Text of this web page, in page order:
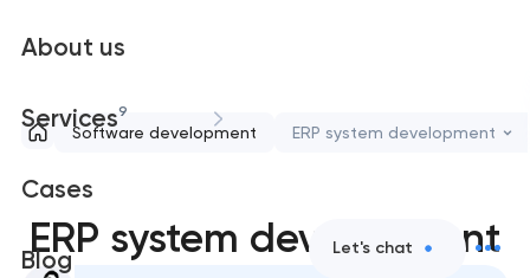
About us
Services9
Cases
Blog Let's chat
Software development ERP system development
ERP system development